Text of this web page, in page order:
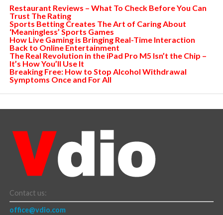
Restaurant Reviews – What To Check Before You Can
Trust The Rating
Sports Betting Creates The Art of Caring About
‘Meaningless’ Sports Games
How Live Gaming is Bringing Real-Time Interaction
Back to Online Entertainment
The Real Revolution in the iPad Pro M5 Isn’t the Chip –
It’s How You’ll Use It
Breaking Free: How to Stop Alcohol Withdrawal
Symptoms Once and For All
Contact us:
office@vdio.com